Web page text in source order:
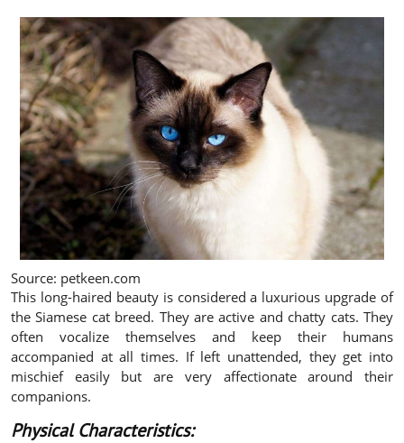
Source: petkeen.com
This long-haired beauty is considered a luxurious upgrade of
the Siamese cat breed. They are active and chatty cats. They
often vocalize themselves and keep their humans
accompanied at all times. If left unattended, they get into
mischief easily but are very affectionate around their
companions.
Physical Characteristics: